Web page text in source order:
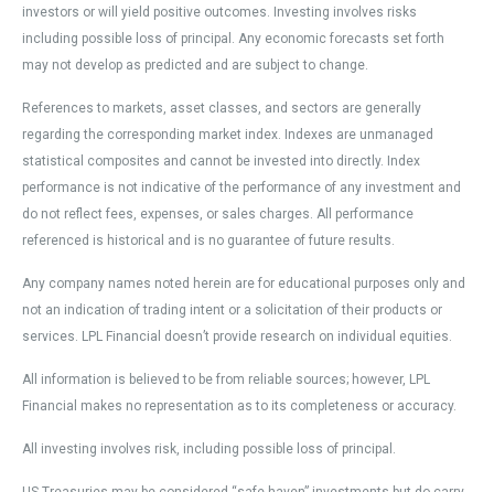
investors or will yield positive outcomes. Investing involves risks
including possible loss of principal. Any economic forecasts set forth
may not develop as predicted and are subject to change.
References to markets, asset classes, and sectors are generally
regarding the corresponding market index. Indexes are unmanaged
statistical composites and cannot be invested into directly. Index
performance is not indicative of the performance of any investment and
do not reflect fees, expenses, or sales charges. All performance
referenced is historical and is no guarantee of future results.
Any company names noted herein are for educational purposes only and
not an indication of trading intent or a solicitation of their products or
services. LPL Financial doesn’t provide research on individual equities.
All information is believed to be from reliable sources; however, LPL
Financial makes no representation as to its completeness or accuracy.
All investing involves risk, including possible loss of principal.